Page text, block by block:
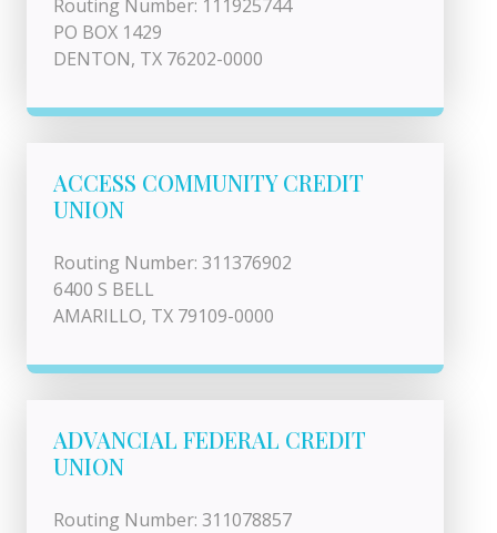
Routing Number: 111925744
PO BOX 1429
DENTON, TX 76202-0000
ACCESS COMMUNITY CREDIT
UNION
Routing Number: 311376902
6400 S BELL
AMARILLO, TX 79109-0000
ADVANCIAL FEDERAL CREDIT
UNION
Routing Number: 311078857